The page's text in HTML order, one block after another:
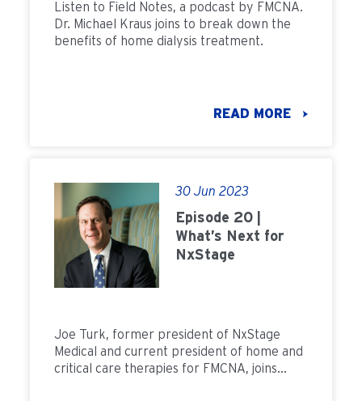
Listen to Field Notes, a podcast by FMCNA.
Dr. Michael Kraus joins to break down the
benefits of home dialysis treatment.
READ MORE
30 Jun 2023
Episode 20 |
What’s Next for
NxStage
Joe Turk, former president of NxStage
Medical and current president of home and
critical care therapies for FMCNA, joins